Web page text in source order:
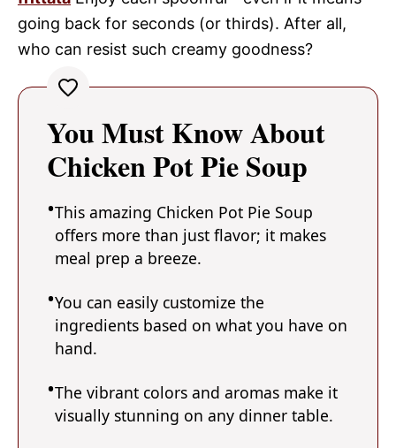
going back for seconds (or thirds). After all,
who can resist such creamy goodness?
You Must Know About
Chicken Pot Pie Soup
This amazing Chicken Pot Pie Soup
offers more than just flavor; it makes
meal prep a breeze.
You can easily customize the
ingredients based on what you have on
hand.
The vibrant colors and aromas make it
visually stunning on any dinner table.